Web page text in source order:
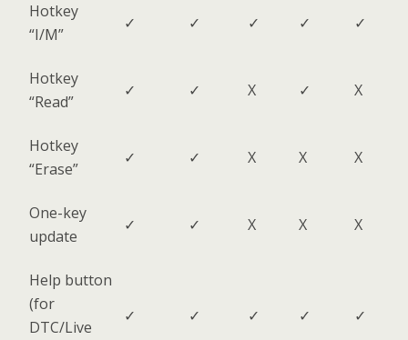
Hotkey
“I/M”
✓ ✓ ✓ ✓ ✓
Hotkey
“Read”
✓ ✓ X ✓ X
Hotkey
“Erase”
✓ ✓ X X X
One-key
update
✓ ✓ X X X
Help button
(for
DTC/Live
✓ ✓ ✓ ✓ ✓